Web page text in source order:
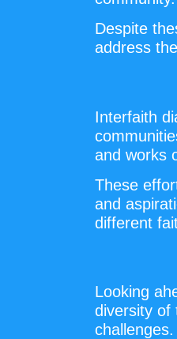
Despite
address
Interfaith
and works
These
and
different
Looking
diversity of